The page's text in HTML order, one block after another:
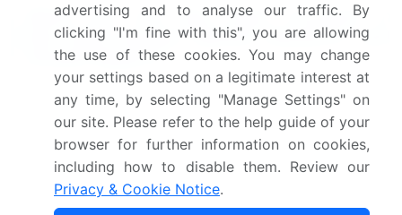
What are the Key Data Covered in
this Kids Scooter Market Research and
Growth Report?
CAGR of the Kids Scooter industry during the
forecast period
Detailed information on factors that will drive
the growth and forecasting between 2024 and
2028
Precise estimation of the size of the market and its
advertising and to analyse our traffic. By
clicking "I'm fine with this", you are allowing
the use of these cookies. You may change
your settings based on a legitimate interest at
any time, by selecting "Manage Settings" on
our site. Please refer to the help guide of your
browser for further information on cookies,
including how to disable them. Review our
Privacy & Cookie Notice.